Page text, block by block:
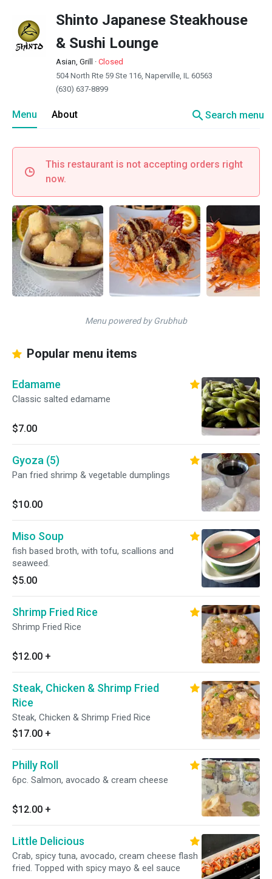
Shinto Japanese Steakhouse
& Sushi Lounge
Asian, Grill · Closed
504 North Rte 59 Ste 116, Naperville, IL 60563
(630) 637-8899
Menu About searchSearch menu
This restaurant is not accepting orders right
now.
Menu powered by Grubhub
Popular menu items
Edamame
Classic salted edamame
$7.00
Gyoza (5)
Pan fried shrimp & vegetable dumplings
$10.00
Miso Soup
fish based broth, with tofu, scallions and
seaweed.
$5.00
Shrimp Fried Rice
Shrimp Fried Rice
$12.00 +
Steak, Chicken & Shrimp Fried
Rice
Steak, Chicken & Shrimp Fried Rice
$17.00 +
Philly Roll
6pc. Salmon, avocado & cream cheese
$12.00 +
Little Delicious
Crab, spicy tuna, avocado, cream cheese flash
fried. Topped with spicy mayo & eel sauce